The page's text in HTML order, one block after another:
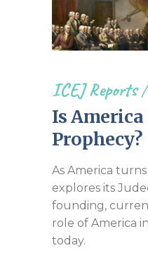
ICEJ Reports
Is
Prophecy?
As America
explores its
founding,
role of America
today.